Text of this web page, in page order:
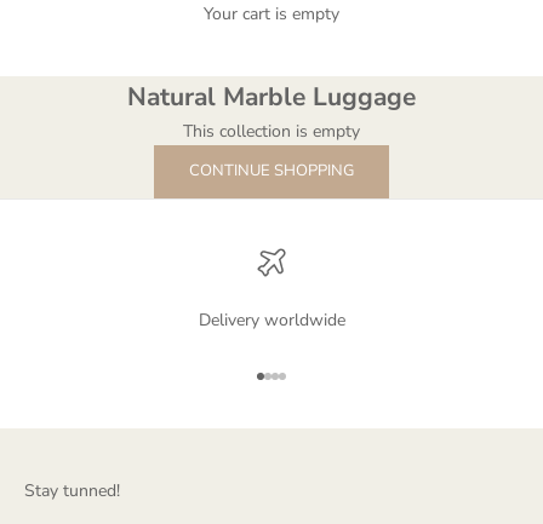
Your cart is empty
Natural Marble Luggage
Natural Marble Luggage
This collection is empty
CONTINUE SHOPPING
Delivery worldwide
Go to item 1
Go to item 2
Go to item 3
Go to item 4
Stay tunned!